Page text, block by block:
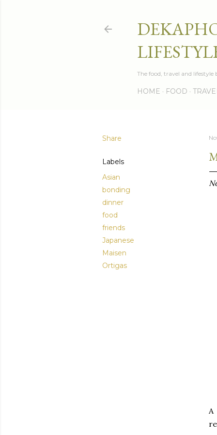
The food, travel and
HOME FOOD
Share
Labels
Asian
bonding
dinner
food
friends
Japanese
Maisen
Ortigas
A